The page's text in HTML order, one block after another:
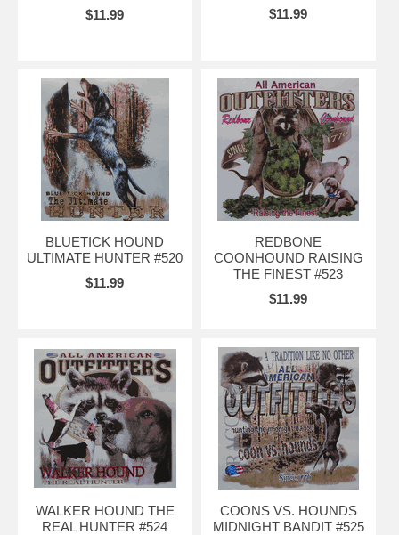
$11.99 $11.99
BLUETICK HOUND
ULTIMATE HUNTER #520
$11.99
REDBONE
COONHOUND RAISING
THE FINEST #523
$11.99
WALKER HOUND THE
REAL HUNTER #524
COONS VS. HOUNDS
MIDNIGHT BANDIT #525